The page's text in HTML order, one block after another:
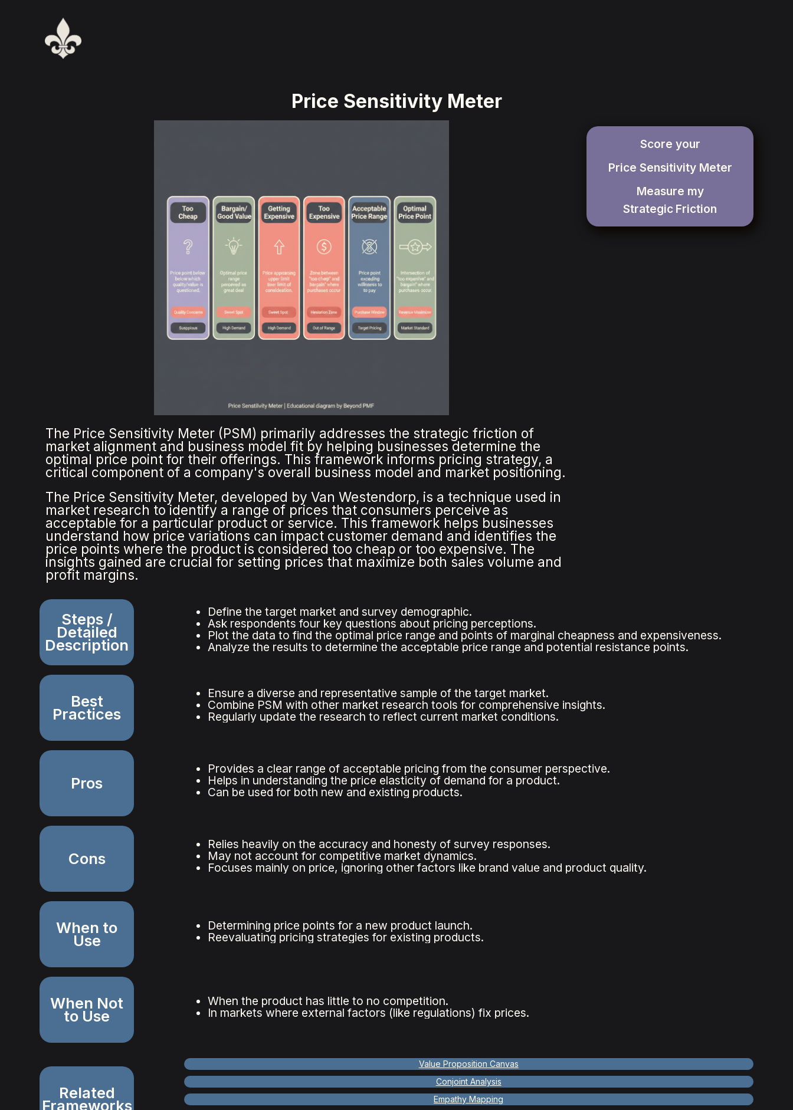
Price Sensitivity Meter
The Price Sensitivity Meter (PSM) primarily addresses the strategic friction of
market alignment and business model fit by helping businesses determine the
optimal price point for their offerings. This framework informs pricing strategy, a
critical component of a company's overall business model and market positioning.
The Price Sensitivity Meter, developed by Van Westendorp, is a technique used in
market research to identify a range of prices that consumers perceive as
acceptable for a particular product or service. This framework helps businesses
understand how price variations can impact customer demand and identifies the
price points where the product is considered too cheap or too expensive. The
insights gained are crucial for setting prices that maximize both sales volume and
profit margins.
Score your
Price Sensitivity Meter
Measure my
Strategic Friction
Steps /
Detailed
Description
Define the target market and survey demographic.
Ask respondents four key questions about pricing perceptions.
Plot the data to find the optimal price range and points of marginal cheapness and expensiveness.
Analyze the results to determine the acceptable price range and potential resistance points.
Best
Practices
Ensure a diverse and representative sample of the target market.
Combine PSM with other market research tools for comprehensive insights.
Regularly update the research to reflect current market conditions.
Pros
Provides a clear range of acceptable pricing from the consumer perspective.
Helps in understanding the price elasticity of demand for a product.
Can be used for both new and existing products.
Cons
Relies heavily on the accuracy and honesty of survey responses.
May not account for competitive market dynamics.
Focuses mainly on price, ignoring other factors like brand value and product quality.
When to
Use
Determining price points for a new product launch.
Reevaluating pricing strategies for existing products.
When Not
to Use
When the product has little to no competition.
In markets where external factors (like regulations) fix prices.
Related
Frameworks
Value Proposition Canvas
Conjoint Analysis
Empathy Mapping